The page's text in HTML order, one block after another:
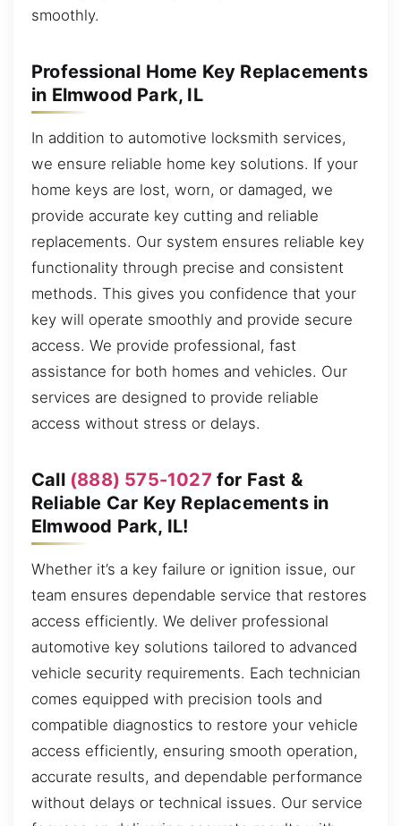
smoothly.
Professional Home Key Replacements
in Elmwood Park, IL
In addition to automotive locksmith services,
we ensure reliable home key solutions. If your
home keys are lost, worn, or damaged, we
provide accurate key cutting and reliable
replacements. Our system ensures reliable key
functionality through precise and consistent
methods. This gives you confidence that your
key will operate smoothly and provide secure
access. We provide professional, fast
assistance for both homes and vehicles. Our
services are designed to provide reliable
access without stress or delays.
Call (888) 575-1027 for Fast &
Reliable Car Key Replacements in
Elmwood Park, IL!
Whether it’s a key failure or ignition issue, our
team ensures dependable service that restores
access efficiently. We deliver professional
automotive key solutions tailored to advanced
vehicle security requirements. Each technician
comes equipped with precision tools and
compatible diagnostics to restore your vehicle
access efficiently, ensuring smooth operation,
accurate results, and dependable performance
without delays or technical issues. Our service